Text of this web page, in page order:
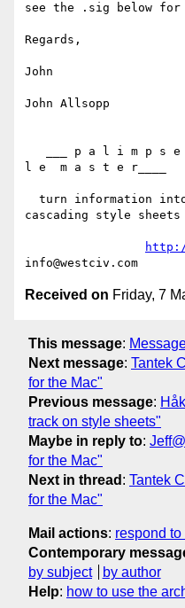
see the .sig below
Regards,
John
John Allsopp
l e  m a s t e r____
cascading style sheets
Received on Friday, 7
This message:
Next message: Tantek
for the Mac"
Previous message:
track on style sheets"
Maybe in reply to:
for the Mac"
Next in thread : Tantek
for the Mac"
Mail actions: respond
Contemporary
by subject
by author
Help: how to use the